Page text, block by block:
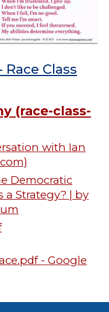
Race Class
(race-class-
with Ian
Democratic
a Strategy? | by
- Google